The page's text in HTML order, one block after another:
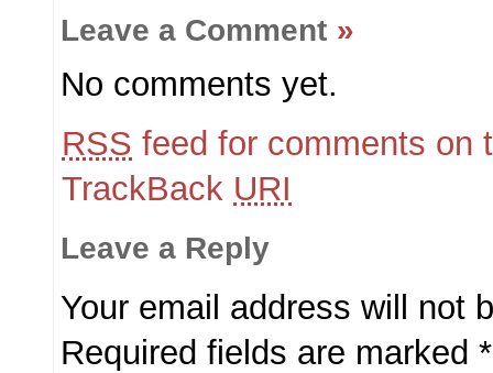
Leave a Comment »
No comments yet.
RSS feed for comments on
TrackBack URI
Leave a Reply
Your email address will not
Required fields are marked*